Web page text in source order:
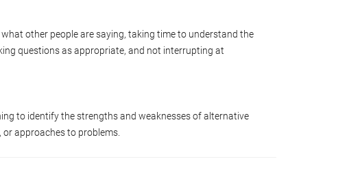
other people are saying, taking time to understand the
questions as appropriate, and not interrupting at
to identify the strengths and weaknesses of alternative
approaches to problems.